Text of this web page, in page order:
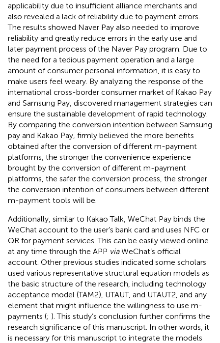
applicability due to insufficient alliance merchants and
also revealed a lack of reliability due to payment errors.
The results showed Naver Pay also needed to improve
reliability and greatly reduce errors in the early use and
later payment process of the Naver Pay program. Due to
the need for a tedious payment operation and a large
amount of consumer personal information, it is easy to
make users feel weary. By analyzing the response of the
international cross-border consumer market of Kakao Pay
and Samsung Pay, discovered management strategies can
ensure the sustainable development of rapid technology.
By comparing the conversion intention between Samsung
pay and Kakao Pay, firmly believed the more benefits
obtained after the conversion of different m-payment
platforms, the stronger the convenience experience
brought by the conversion of different m-payment
platforms, the safer the conversion process, the stronger
the conversion intention of consumers between different
m-payment tools will be.
Additionally, similar to Kakao Talk, WeChat Pay binds the
WeChat account to the user’s bank card and uses NFC or
QR for payment services. This can be easily viewed online
at any time through the APP viaWeChat’s official
account. Other previous studies indicated some scholars
used various representative structural equation models as
the basic structure of the research, including technology
acceptance model (TAM2), UTAUT, and UTAUT2, and any
element that might influence the willingness to use m-
payments (; ). This study’s conclusion further confirms the
research significance of this manuscript. In other words, it
is necessary for this manuscript to integrate the models